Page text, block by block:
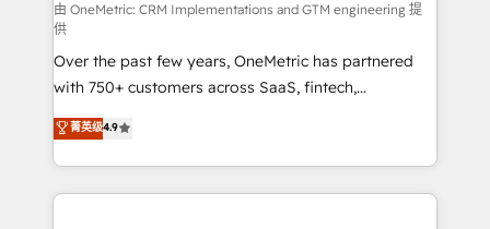
turn innovation into real impact. 🌍 Highlights •
HubSpot Partner since 2012 • 2022 EMEA Impact
Award: Best Integration • 150+ successful HubSpot
projects • Clients in 30+ industries • Proprietary
technology for integrations • Multilingual team:
English, Spanish, Portuguese & Italian 👉 Grow
smarter with AI and HubSpot.
由 OneMetric: CRM Implementations and GTM engineering 提
供
Over the past few years, OneMetric has partnered
with 750+ customers across SaaS, fintech,
healthcare, real estate, and other industries. With
150+ HubSpot-certified experts, we deliver scalable
solutions to complex GTM and RevOps challenges.
Our Expertise 🔹 Onboarding & Implementation:
菁英级4.9